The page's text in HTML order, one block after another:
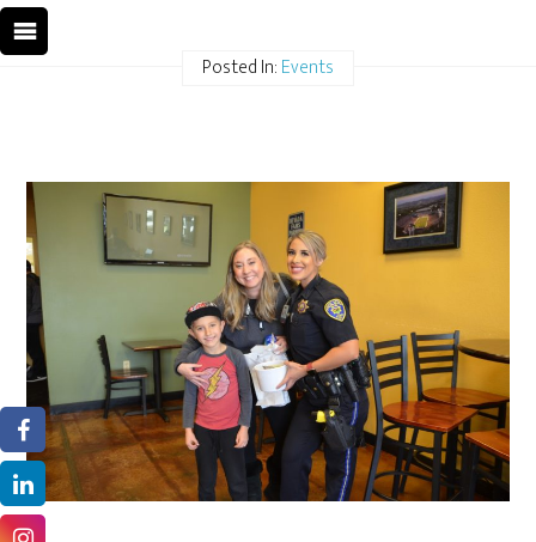
Posted In:Events